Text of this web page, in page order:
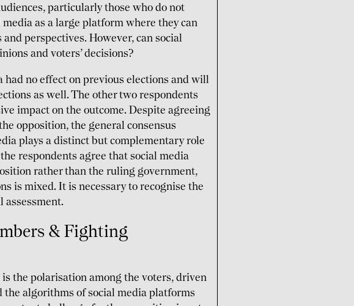
particularly those who do not
as a large platform where they can
perspectives. However, can social
and voters’ decisions?
no effect on previous elections and will
as well. The other two respondents
impact on the outcome. Despite agreeing
opposition, the general consensus
plays a distinct but complementary role
respondents agree that social media
rather than the ruling government,
is mixed. It is necessary to recognise the
assessment.
& Fighting
the polarisation among the voters, driven
algorithms of social media platforms